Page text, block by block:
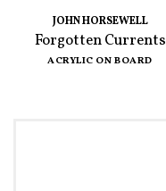
JOHN HORSEWELL
Forgotten Currents
ACRYLIC ON BOARD